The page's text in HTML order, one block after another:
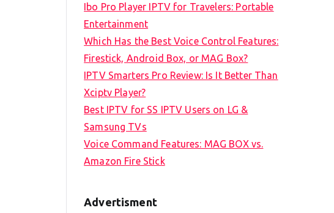
Ibo Pro Player IPTV for Travelers: Portable
Entertainment
Which Has the Best Voice Control Features:
Firestick, Android Box, or MAG Box?
IPTV Smarters Pro Review: Is It Better Than
Xciptv Player?
Best IPTV for SS IPTV Users on LG &
Samsung TVs
Voice Command Features: MAG BOX vs.
Amazon Fire Stick
Advertisment